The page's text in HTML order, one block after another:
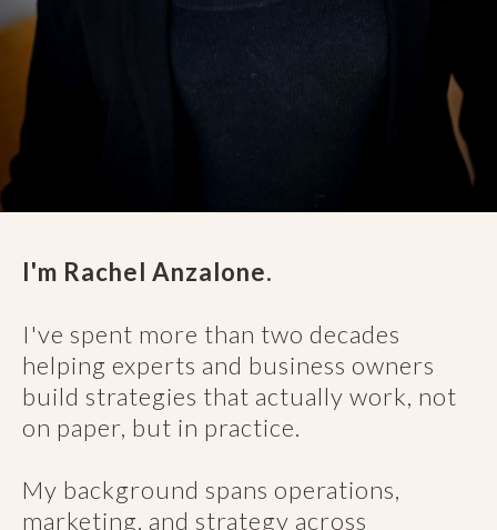
I'm Rachel Anzalone.
I've spent more than two decades
helping experts and business owners
build strategies that actually work, not
on paper, but in practice.
My background spans operations,
marketing, and strategy across